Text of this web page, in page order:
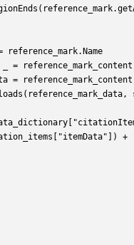
reference_mark.Name
=
=
+